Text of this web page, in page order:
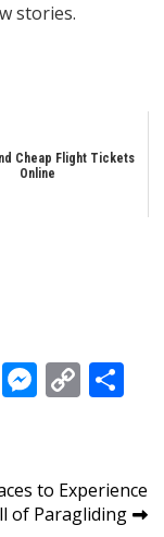
stories.
Cheap Flight Tickets
Online
WhatsApp
Copy
to Experience
of Paragliding